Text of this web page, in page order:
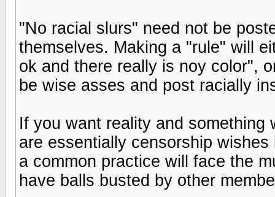
"No racial slurs" need not be
themselves. Making a "rule" will
ok and there really is noy color",
be wise asses and post racially
If you want reality and
are essentially censorship
a common practice will face the
have balls busted by other